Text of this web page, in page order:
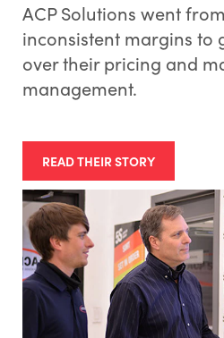
ACP Solutions went
inconsistent margins to
over their pricing and
management.
READ THEIR STORY